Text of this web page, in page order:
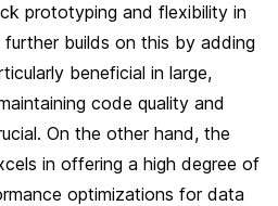
prototyping and flexibility in
builds on this by adding
beneficial in large,
code quality and
On the other hand, the
in offering a high degree of
optimizations for data